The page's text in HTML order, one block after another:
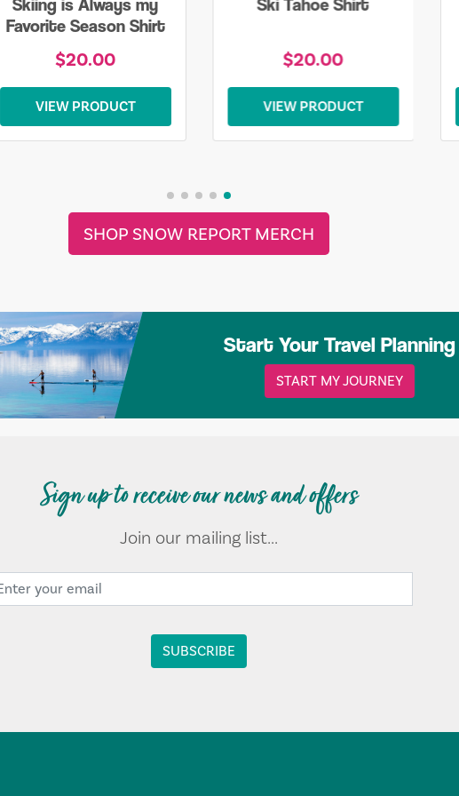
Skiing is Always my
Favorite Season Shirt
$20.00
VIEW PRODUCT
Ski Tahoe Shirt
$20.00
VIEW PRODUCT
SHOP SNOW REPORT MERCH
Start Your Travel Planning
START MY JOURNEY
Sign up to receive our news and offers
Join our mailing list...